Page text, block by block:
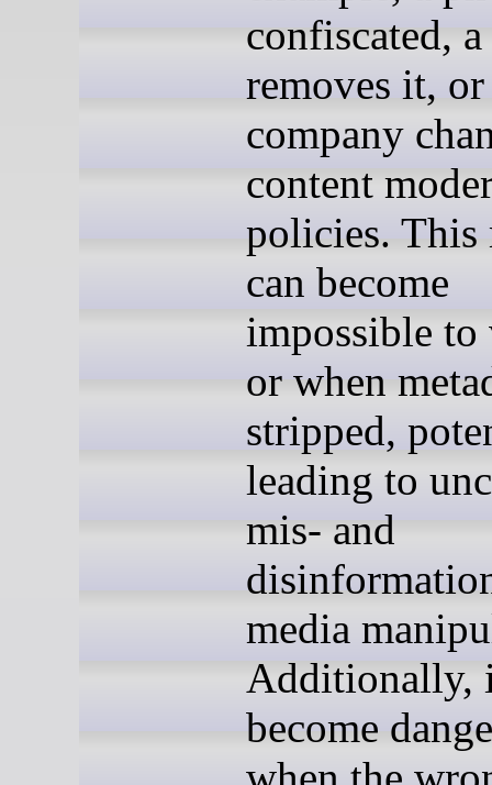
confiscated,
removes it, or
company
content
policies. This
can become
impossible
or when
stripped,
leading to
mis- and
media
Additionally,
become